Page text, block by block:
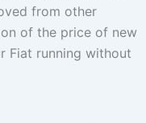
from other
of the price of new
Fiat running without